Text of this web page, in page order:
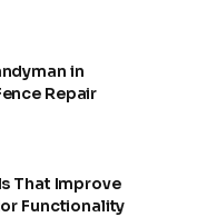
in
Repair
That Improve
Functionality